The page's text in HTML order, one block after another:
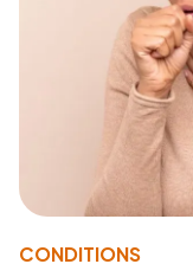
CONDITIONS